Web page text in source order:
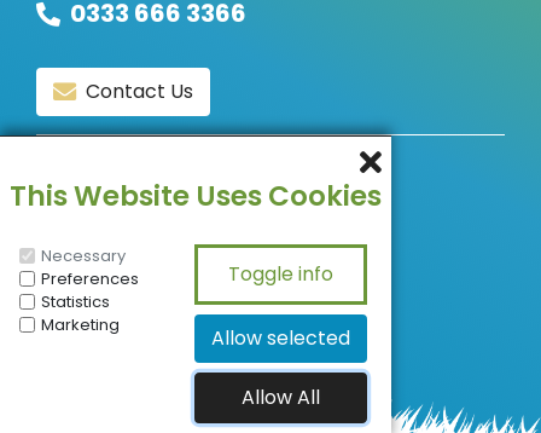
0333 666 3366
Contact Us
This Website Uses Cookies
Necessary
Preferences
Statistics
Marketing